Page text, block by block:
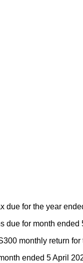
due for the year
due for month
monthly return
ended 5 April